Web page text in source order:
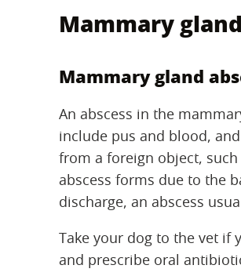
Mammary
Mammary gland
An abscess in the
include pus and blood,
from a foreign object,
abscess forms due to the
discharge, an abscess
Take your dog to the vet if
and prescribe oral